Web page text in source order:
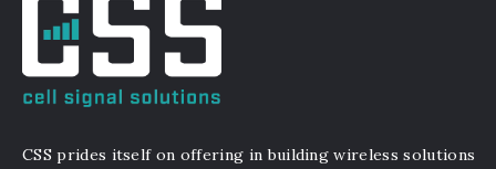
CSS prides itself on offering in building wireless solutions